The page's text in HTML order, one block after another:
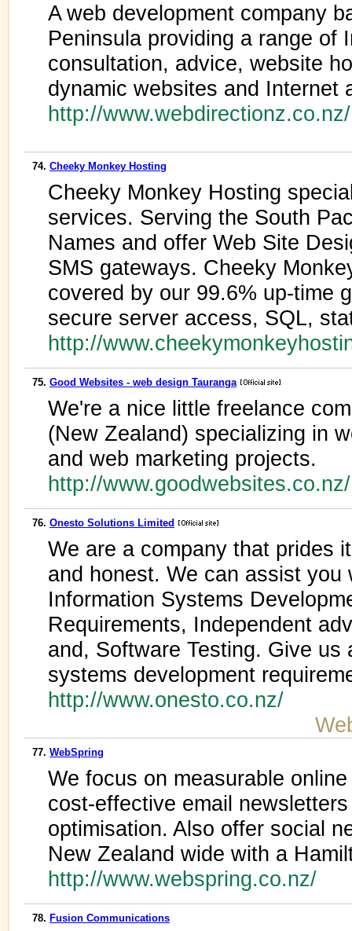
A web development company
Peninsula providing a range of
consultation, advice, website
dynamic websites and Internet
http://
74. Cheeky Monkey Hosting
Cheeky Monkey Hosting
services. Serving the South
Names and offer Web Site
SMS gateways. Cheeky
covered by our 99.6% up-time
secure server access, SQL,
http://
75. Good Websites - web design Tauranga
We're a nice little freelance
(New Zealand) specializing in
and web marketing projects.
http://
76. Onesto Solutions Limited
We are a company that prides
and honest. We can assist you
Information Systems
Requirements, Independent
and, Software Testing. Give
systems development
http://www.onesto.co.nz/
77. WebSpring
We focus on measurable
cost-effective email
optimisation. Also offer social
New Zealand wide with a
http://www.webspring.co.nz/
78. Fusion Communications